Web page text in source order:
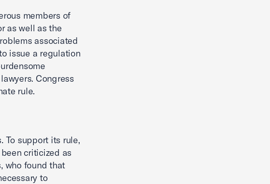
members of
as well as the
associated
issue a regulation
Congress
rule.
To support its rule,
criticized as
who found that
to